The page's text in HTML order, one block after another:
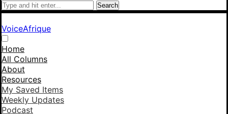
Search
VoiceAfrique
Home
All Columns
About
Resources
My Saved Items
Weekly Updates
Podcast